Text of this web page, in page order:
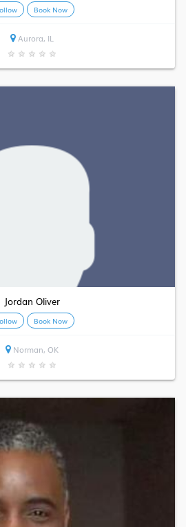
Book Now
Aurora, IL
★ ★ ★ ★ ★
Jordan Oliver
Book Now
Norman, OK
★ ★ ★ ★ ★